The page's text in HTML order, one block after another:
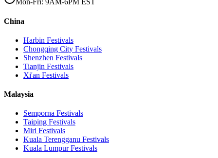
Mon-Fri: 9AM-6PM EST
China
Harbin Festivals
Chongqing City Festivals
Shenzhen Festivals
Tianjin Festivals
Xi'an Festivals
Malaysia
Semporna Festivals
Taiping Festivals
Miri Festivals
Kuala Terengganu Festivals
Kuala LumpurFestivals